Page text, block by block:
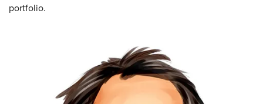
portfolio.